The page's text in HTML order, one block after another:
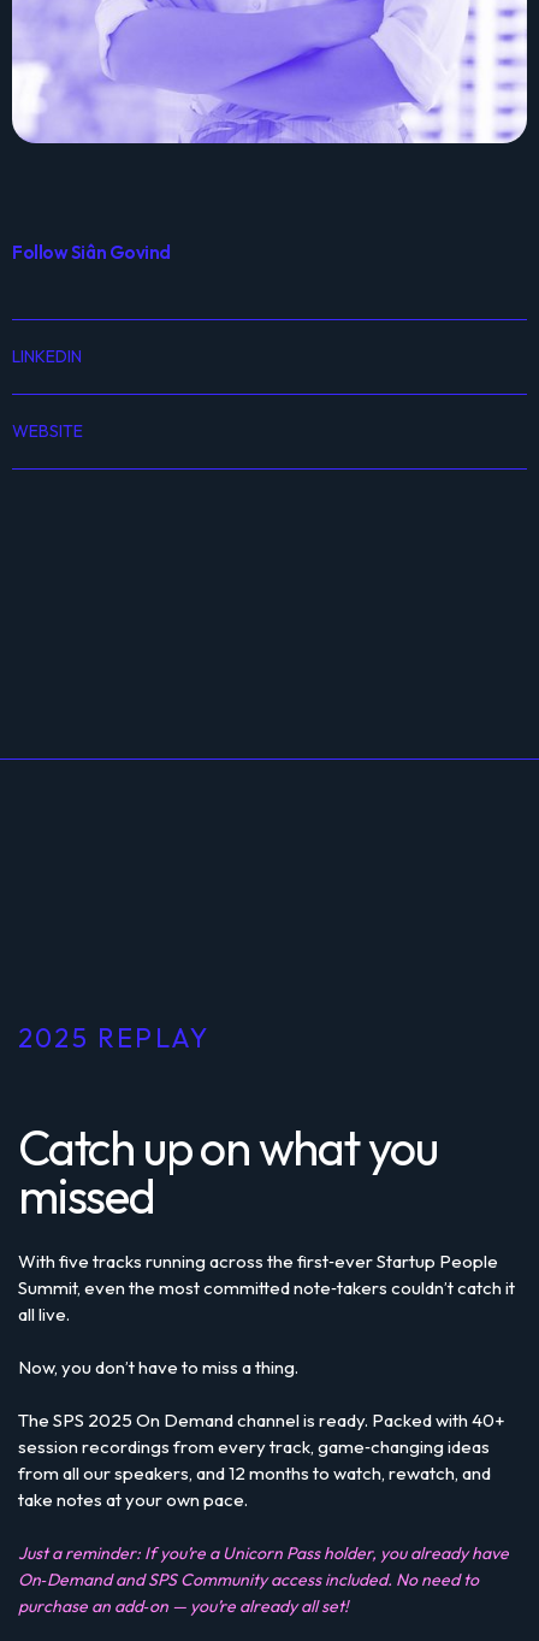
Follow Siân Govind
LINKEDIN
WEBSITE
2025 REPLAY
Catch up on what you
missed
With five tracks running across the first‑ever Startup People
Summit, even the most committed note‑takers couldn’t catch it
all live.
Now, you don’t have to miss a thing.
The SPS 2025 On Demand channel is ready. Packed with 40+
session recordings from every track, game‑changing ideas
from all our speakers, and 12 months to watch, rewatch, and
take notes at your own pace.
Just a reminder: If you’re a Unicorn Pass holder, you already have
On‑Demand and SPS Community access included. No need to
purchase an add‑on — you’re already all set!